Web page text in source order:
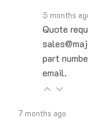
Quote
part
email.
Are you able